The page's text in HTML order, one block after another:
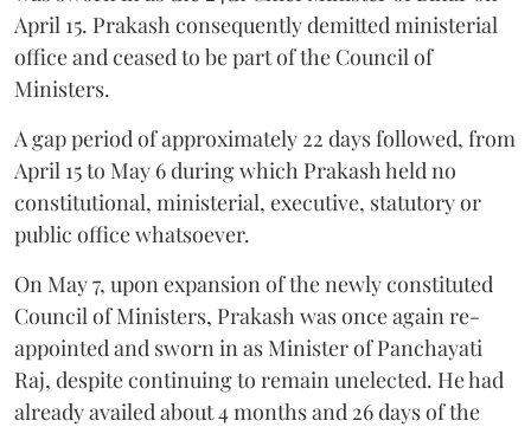
April 15. Prakash consequently demitted ministerial
office and ceased to be part of the Council of
Ministers.
A gap period of approximately 22 days followed, from
April 15 to May 6 during which Prakash held no
constitutional, ministerial, executive, statutory or
public office whatsoever.
On May 7, upon expansion of the newly constituted
Council of Ministers, Prakash was once again re-
appointed and sworn in as Minister of Panchayati
Raj, despite continuing to remain unelected. He had
already availed about 4 months and 26 days of the